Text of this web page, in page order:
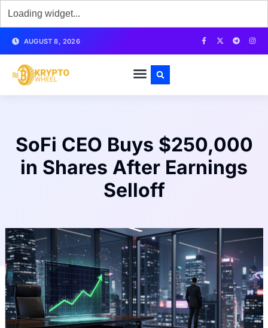
AUGUST 8, 2026
SoFi CEO Buys $250,000
in Shares After Earnings
Selloff